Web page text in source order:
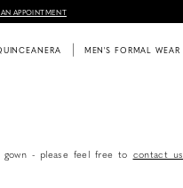
APPOINTMENT
MEN'S FORMAL WEAR
- please feel free to contact us